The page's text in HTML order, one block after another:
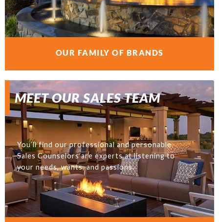
OUR FAMILY OF BRANDS
MEET OUR SALES TEAM
You’ll find our professional and personable
Sales Counselors are experts at listening to
your needs, wants, and passions.